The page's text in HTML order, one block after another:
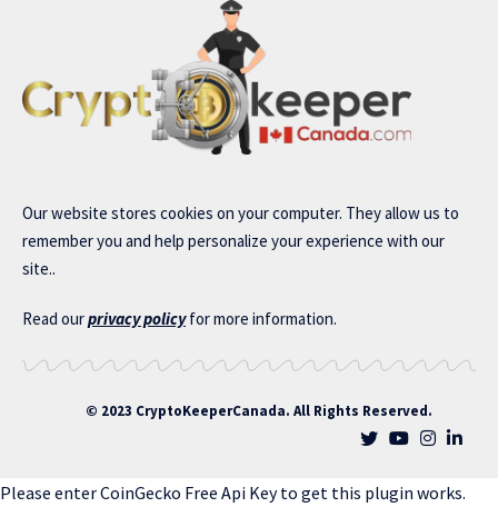
Our website stores cookies on your computer. They allow us to
remember you and help personalize your experience with our
site..
Read ourprivacy policyfor more information.
© 2023 CryptoKeeperCanada. All Rights Reserved.
Please enter CoinGecko Free Api Key to get this plugin works.